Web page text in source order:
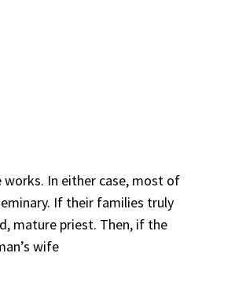
In either case, most of
If their families truly
mature priest. Then, if the
wife